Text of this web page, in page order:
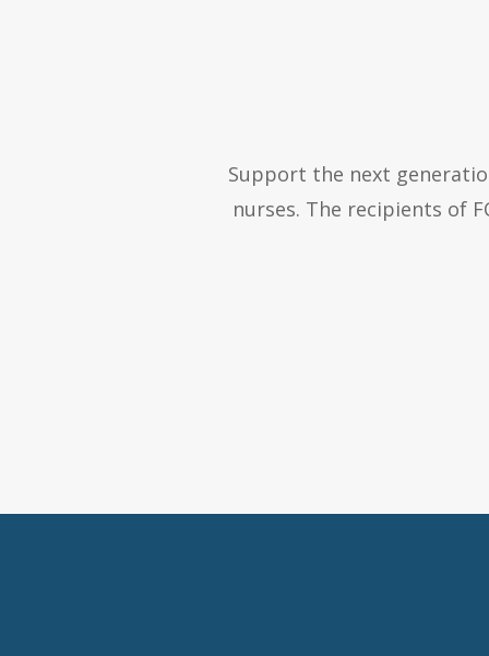
Support the next
nurses. The recipients of